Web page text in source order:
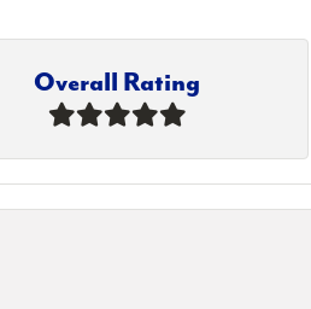
Overall Rating